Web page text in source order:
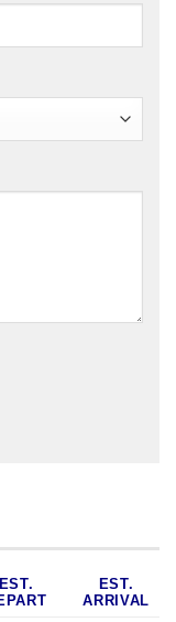
EST.
EST.
ARRIVAL